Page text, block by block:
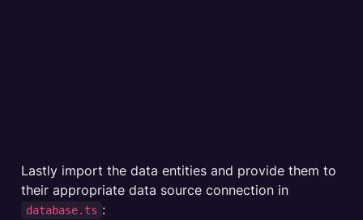
Lastly import the data entities and provide them to
database.ts :